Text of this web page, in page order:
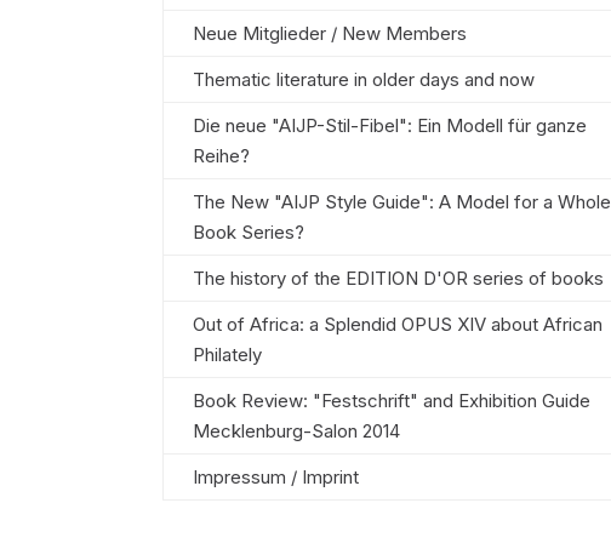
Neue Mitglieder / New Members
Thematic literature in older days and now
Die neue "AIJP-Stil-Fibel": Ein Modell für ganze
Reihe?
The New "AIJP Style Guide": A Model for a Whole
Book Series?
The history of the EDITION D'OR series of books
Out of Africa: a Splendid OPUS XIV about African
Philately
Book Review: "Festschrift" and Exhibition Guide
Mecklenburg-Salon 2014
Impressum / Imprint